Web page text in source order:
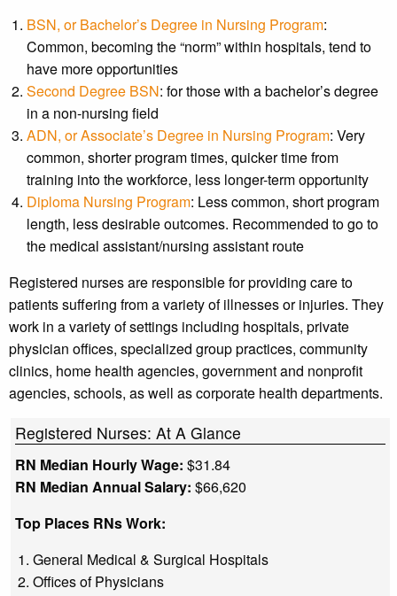
BSN, or Bachelor’s Degree in Nursing Program:
Common, becoming the “norm” within hospitals, tend to
have more opportunities
Second Degree BSN: for those with a bachelor’s degree
in a non-nursing field
ADN, or Associate’s Degree in Nursing Program: Very
common, shorter program times, quicker time from
training into the workforce, less longer-term opportunity
Diploma Nursing Program: Less common, short program
length, less desirable outcomes. Recommended to go to
the medical assistant/nursing assistant route
Registered nurses are responsible for providing care to
patients suffering from a variety of illnesses or injuries. They
work in a variety of settings including hospitals, private
physician offices, specialized group practices, community
clinics, home health agencies, government and nonprofit
agencies, schools, as well as corporate health departments.
Registered Nurses: At A Glance
RN Median Hourly Wage: $31.84
RN Median Annual Salary: $66,620
Top Places RNs Work:
General Medical & Surgical Hospitals
Offices of Physicians